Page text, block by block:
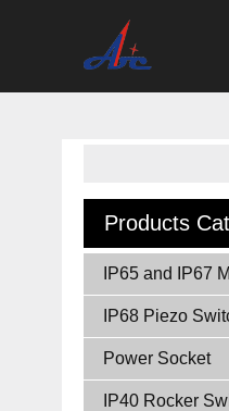
Products
IP65 and IP67
IP68 Piezo
Power Socket
IP40 Rocker